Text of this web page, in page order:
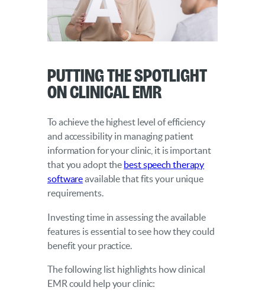
Putting the Spotlight
on Clinical EMR
To achieve the highest level of efficiency
and accessibility in managing patient
information for your clinic, it is important
that you adopt the best speech therapy
softwareavailable that fits your unique
requirements.
Investing time in assessing the available
features is essential to see how they could
benefit your practice.
The following list highlights how clinical
EMR could help your clinic: